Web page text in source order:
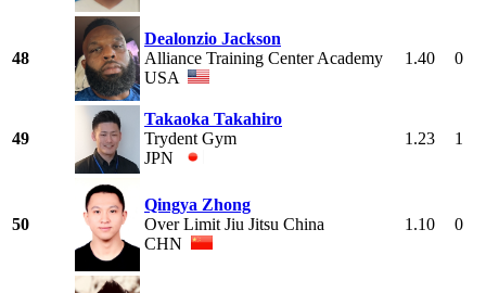
48
Dealonzio Jackson
Alliance Training Center Academy
USA
1.40 0
49
Takaoka Takahiro
Trydent Gym
JPN
1.23 1
50
Qingya Zhong
Over Limit Jiu Jitsu China
CHN
1.10 0